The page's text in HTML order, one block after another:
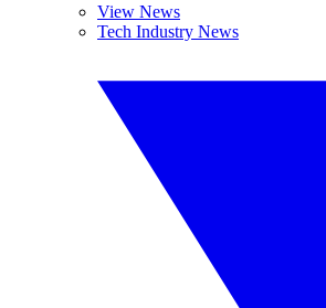
View News
Tech Industry News